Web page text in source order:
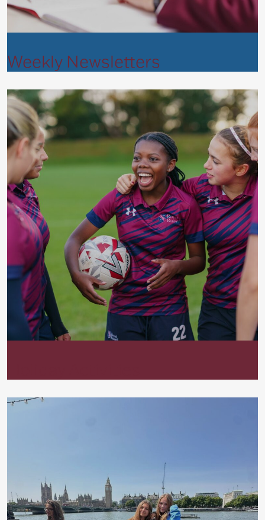
Weekly Newsletters